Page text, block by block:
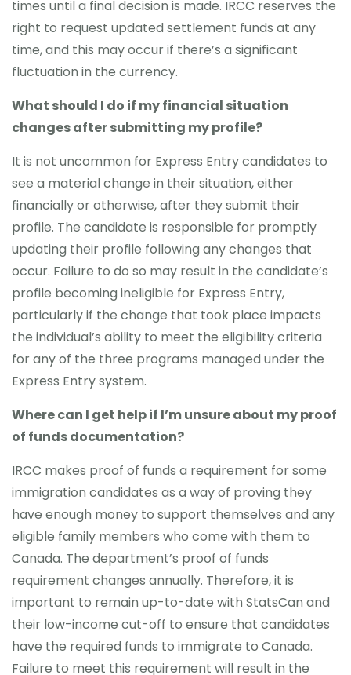
times until a final decision is made. IRCC reserves the
right to request updated settlement funds at any
time, and this may occur if there’s a significant
fluctuation in the currency.
What should I do if my financial situation
changes after submitting my profile?
It is not uncommon for Express Entry candidates to
see a material change in their situation, either
financially or otherwise, after they submit their
profile. The candidate is responsible for promptly
updating their profile following any changes that
occur. Failure to do so may result in the candidate’s
profile becoming ineligible for Express Entry,
particularly if the change that took place impacts
the individual’s ability to meet the eligibility criteria
for any of the three programs managed under the
Express Entry system.
Where can I get help if I’m unsure about my proof
of funds documentation?
IRCC makes proof of funds a requirement for some
immigration candidates as a way of proving they
have enough money to support themselves and any
eligible family members who come with them to
Canada. The department’s proof of funds
requirement changes annually. Therefore, it is
important to remain up-to-date with StatsCan and
their low-income cut-off to ensure that candidates
have the required funds to immigrate to Canada.
Failure to meet this requirement will result in the